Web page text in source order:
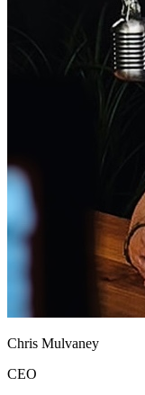
Chris Mulvaney
CEO